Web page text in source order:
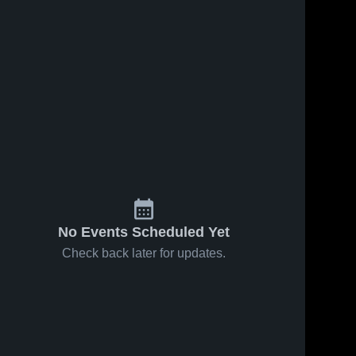
No Events Scheduled Yet
Check back later for updates.